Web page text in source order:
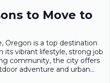
to Move to
Oregon is a top destination
its vibrant lifestyle, strong job
community, the city offers
adventure and urban...